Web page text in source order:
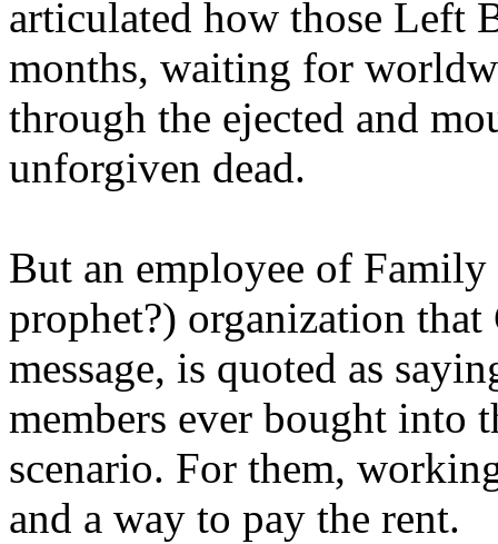
articulated how those Left
months, waiting for
through the ejected and
unforgiven dead.
But an employee of
prophet?) organization that
message, is quoted as
members ever bought into
scenario. For them,
and a way to pay the rent.